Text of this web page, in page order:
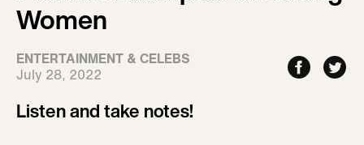
Women
ENTERTAINMENT & CELEBS
July 28, 2022
Listen and take notes!